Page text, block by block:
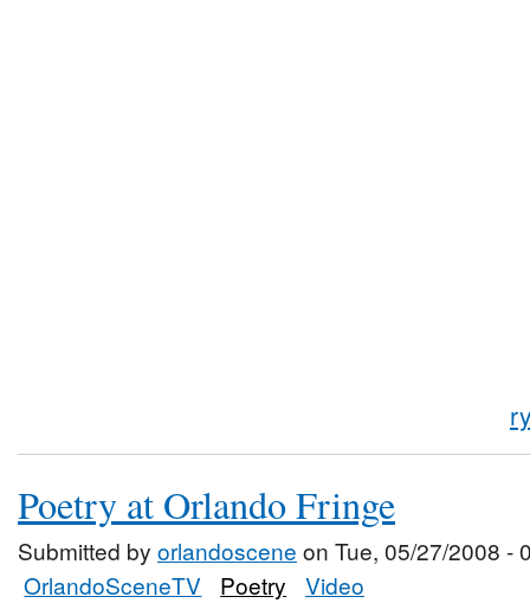
Poetry at Orlando Fringe
Submitted by orlandoscene on Tue, 05/27/2008 -
OrlandoSceneTV
Poetry Video